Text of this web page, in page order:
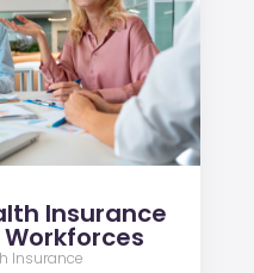
Insurance
Insurance